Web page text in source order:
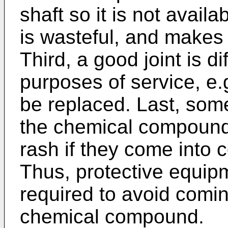
shaft so it is not
is wasteful, and
Third, a good joint is
purposes of service,
be replaced. Last,
the chemical
rash if they come into
Thus, protective
required to avoid
chemical compound.